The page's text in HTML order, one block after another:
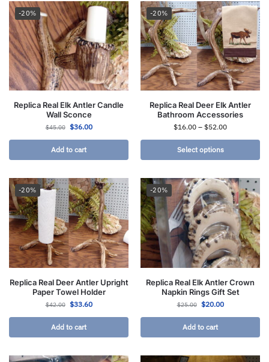
-20%
Replica Real Elk Antler Candle
Wall Sconce
$45.00 $36.00
Add to cart
-20%
Replica Real Deer Elk Antler
Bathroom Accessories
$16.00 – $52.00
Select options
-20%
Replica Real Deer Antler Upright
Paper Towel Holder
$42.00 $33.60
Add to cart
-20%
Replica Real Elk Antler Crown
Napkin Rings Gift Set
$25.00 $20.00
Add to cart